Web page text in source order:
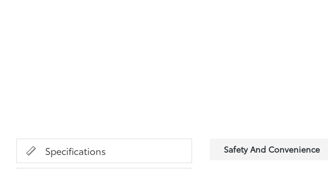
Specifications Safety And Convenience